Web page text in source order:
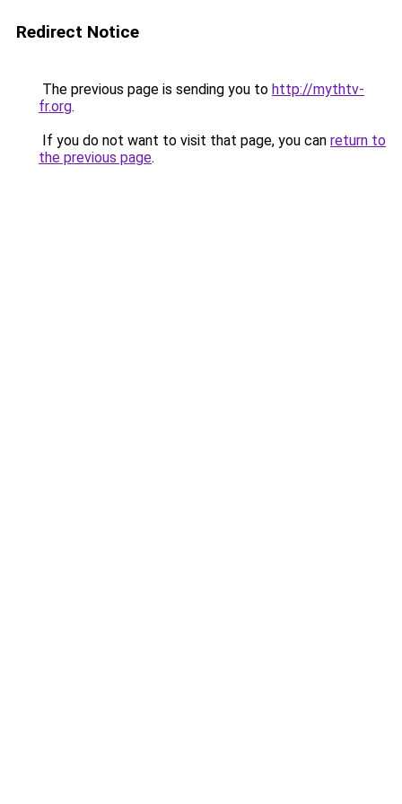
Redirect Notice
The previous page is sending you to http://mythtv-
fr.org.
If you do not want to visit that page, you can return to
the previous page.